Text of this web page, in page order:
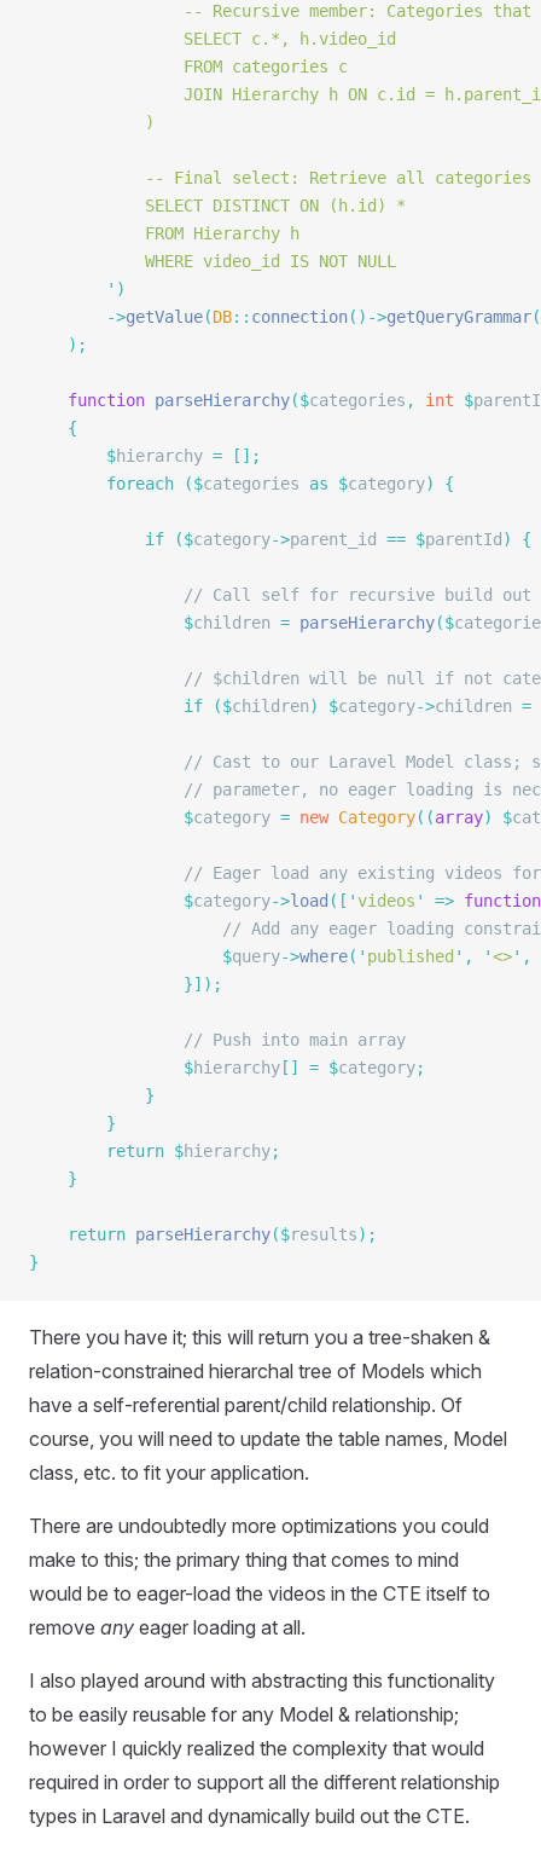
-- Recursive member: Categories
				SELECT c.*, h.video_id
				FROM categories c
JOIN Hierarchy h ON c.id =
			)
-- Final select: Retrieve all
			SELECT DISTINCT ON (h.id) *
			FROM Hierarchy h
			WHERE video_id IS NOT NULL
		'
)
		->
getValue(DB:: connection()->getQueryGrammar
	);
	function
parseHierarchy($categories , int $
	{
		$
hierarchy = [];
		foreach
($categories as $category) {
			if
($category->parent_id == $parentId ) {
				// Call self for recursive build out
				$
children = parseHierarchy($
// $children will be null if not
				if
($children) $category->children =
// Cast to our Laravel Model
// parameter, no eager loading is
				$
category = new Category((array) $
// Eager load any existing videos
				$
category->load ([ ' videos ' => function
// Add any eager loading
					$
query->where( ' published ' , '<>' ,
				}]);
				// Push into main array
				$
hierarchy [] = $category;
			}
		}
		return
$hierarchy;
	}
	return
parseHierarchy($results);
}
There you have it; this will return you a tree-shaken &
relation-constrained hierarchal tree of Models which
have a self-referential parent/child relationship. Of
course, you will need to update the table names, Model
class, etc. to fit your application.
There are undoubtedly more optimizations you could
make to this; the primary thing that comes to mind
would be to eager-load the videos in the CTE itself to
remove any eager loading at all.
I also played around with abstracting this functionality
to be easily reusable for any Model & relationship;
however I quickly realized the complexity that would
required in order to support all the different relationship
types in Laravel and dynamically build out the CTE.